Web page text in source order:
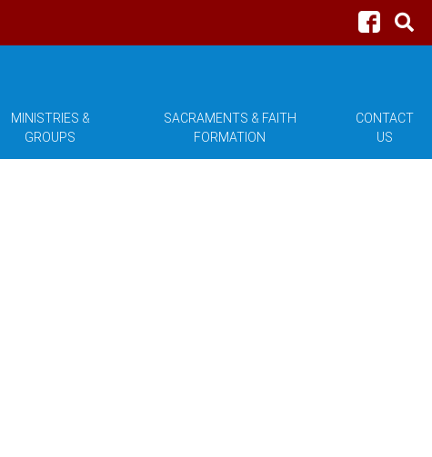
MINISTRIES &
GROUPS
SACRAMENTS & FAITH
FORMATION
CONTACT
US